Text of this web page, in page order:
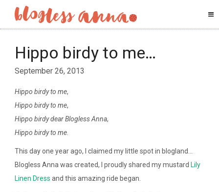
Hippo birdy to me…
September 26, 2013
Hippo birdy to me,
Hippo birdy to me,
Hippo birdy dear Blogless Anna,
Hippo birdy to me
This day one year ago, I claimed my little spot in blogland…
Blogless Anna was created, I proudly shared my mustard Lily
Linen Dress and this amazing ride began.